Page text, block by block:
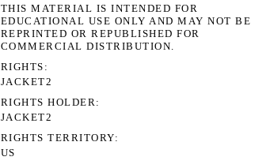
THIS MATERIAL IS INTENDED FOR
EDUCATIONAL USE ONLY AND MAY NOT BE
REPRINTED OR REPUBLISHED FOR
COMMERCIAL DISTRIBUTION.
RIGHTS
JACKET2
RIGHTS HOLDER
JACKET2
RIGHTS TERRITORY
US